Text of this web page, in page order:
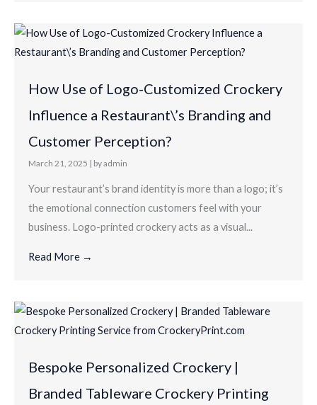
How Use of Logo-Customized Crockery
Influence a Restaurant\’s Branding and
Customer Perception?
March 21, 2025 | by admin
Your restaurant’s brand identity is more than a logo; it’s
the emotional connection customers feel with your
business. Logo-printed crockery acts as a visual...
Read More →
Bespoke Personalized Crockery |
Branded Tableware Crockery Printing